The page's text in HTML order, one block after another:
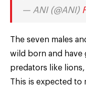
— ANI (@ANI)
The seven males
wild born and
predators like
This is expected to